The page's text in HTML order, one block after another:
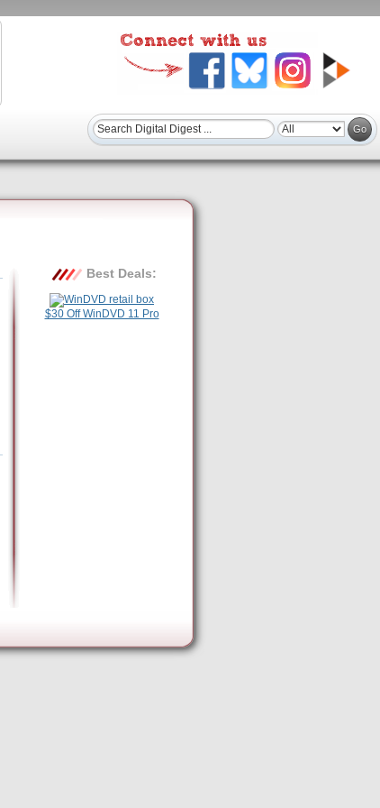
Best Deals:
$30 Off WinDVD 11 Pro